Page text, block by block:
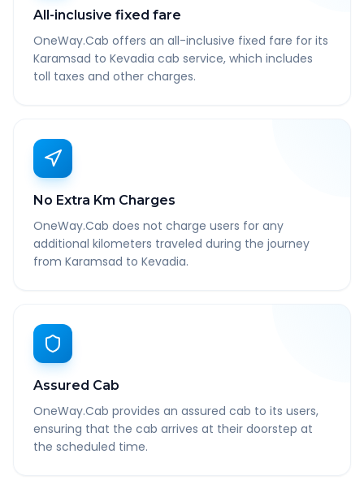
All-inclusive fixed fare
OneWay.Cab offers an all-inclusive fixed fare for its
Karamsad to Kevadia cab service, which includes
toll taxes and other charges.
No Extra Km Charges
OneWay.Cab does not charge users for any
additional kilometers traveled during the journey
from Karamsad to Kevadia.
Assured Cab
OneWay.Cab provides an assured cab to its users,
ensuring that the cab arrives at their doorstep at
the scheduled time.